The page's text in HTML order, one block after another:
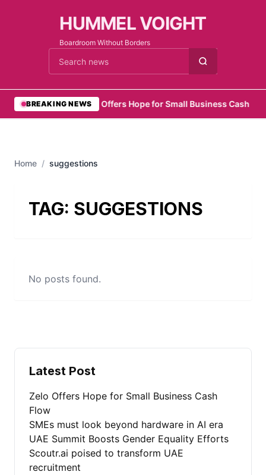
HUMMEL VOIGHT
Boardroom Without Borders
Cari berita
BREAKING NEWS
•Zelo Offers Hope for Small Business Cash
Home / suggestions
TAG: SUGGESTIONS
No posts found.
Latest Post
Zelo Offers Hope for Small Business Cash
Flow
SMEs must look beyond hardware in AI era
UAE Summit Boosts Gender Equality Efforts
Scoutr.ai poised to transform UAE
recruitment